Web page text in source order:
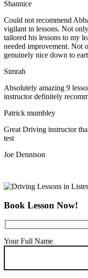
Shannice
Could not recommend
vigilant in lessons. Not
tailored his lessons to my
needed improvement. Not
genuinely nice down to
Simrah
Absolutely amazing 9
instructor definitely
Patrick mumbley
Great Driving instructor
test
Joe Dennison
Book Lesson Now!
Your Full Name